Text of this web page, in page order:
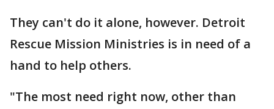
They can't do it alone, however. Detroit
Rescue Mission Ministries is in need of a
hand to help others.
"The most need right now, other than